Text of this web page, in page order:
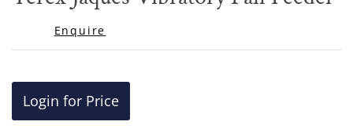
Enquire
Login for Price